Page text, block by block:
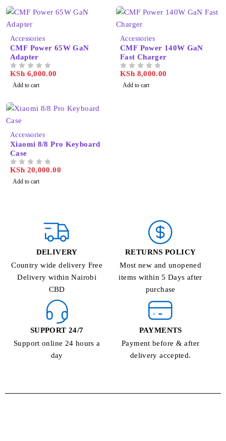
Accessories
CMF Power 65W GaN
Adapter
KSh 6,000.00
Add to cart
Accessories
CMF Power 140W GaN
Fast Charger
KSh 8,000.00
Add to cart
Accessories
Xiaomi 8/8 Pro Keyboard
Case
KSh 20,000.00
Add to cart
DELIVERY
Country wide delivery Free
Delivery within Nairobi
CBD
RETURNS POLICY
Most new and unopened
items within 5 Days after
purchase
SUPPORT 24/7
Support online 24 hours a
day
PAYMENTS
Payment before & after
delivery accepted.